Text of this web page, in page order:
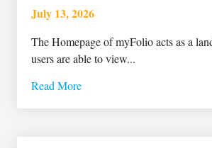
July 13, 2026
The Homepage of myFolio acts as a
users are able to view...
Read More